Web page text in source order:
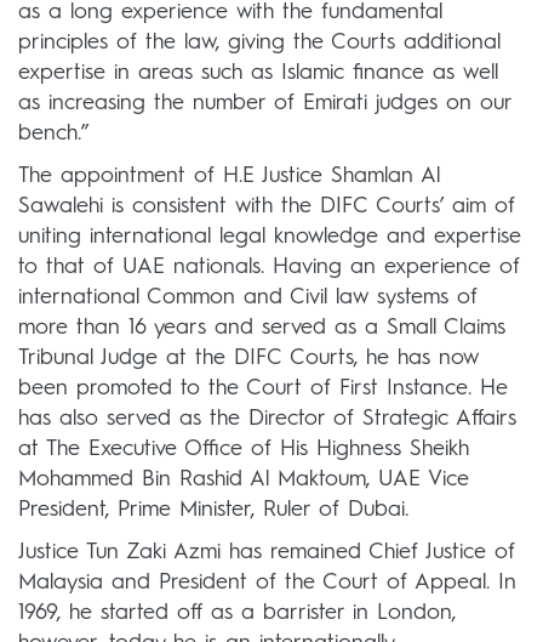
as a long experience with the fundamental
principles of the law, giving the Courts additional
expertise in areas such as Islamic finance as well
as increasing the number of Emirati judges on our
bench.”
The appointment of H.E Justice Shamlan Al
Sawalehi is consistent with the DIFC Courts’ aim of
uniting international legal knowledge and expertise
to that of UAE nationals. Having an experience of
international Common and Civil law systems of
more than 16 years and served as a Small Claims
Tribunal Judge at the DIFC Courts, he has now
been promoted to the Court of First Instance. He
has also served as the Director of Strategic Affairs
at The Executive Office of His Highness Sheikh
Mohammed Bin Rashid Al Maktoum, UAE Vice
President, Prime Minister, Ruler of Dubai.
Justice Tun Zaki Azmi has remained Chief Justice of
Malaysia and President of the Court of Appeal. In
1969, he started off as a barrister in London,